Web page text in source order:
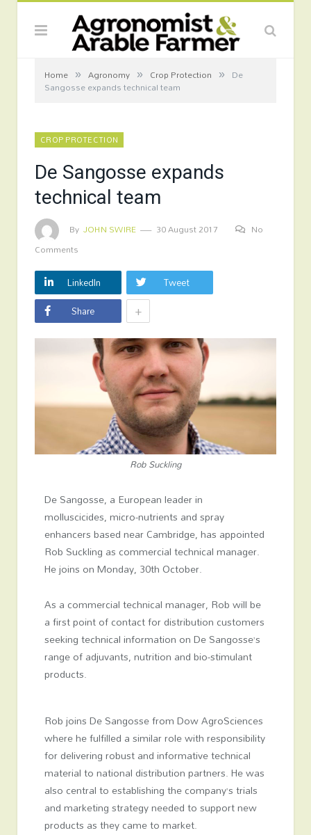
Home » Agronomy » Crop Protection » De
Sangosse expands technical team
CROP PROTECTION
De Sangosse expands
technical team
By JOHN SWIRE 30 August 2017
No
Comments
LinkedIn
Tweet
Share
+
Rob Suckling
De Sangosse, a European leader in
molluscicides, micro-nutrients and spray
enhancers based near Cambridge, has appointed
Rob Suckling as commercial technical manager.
He joins on Monday, 30th October.
As a commercial technical manager, Rob will be
a first point of contact for distribution customers
seeking technical information on De Sangosse’s
range of adjuvants, nutrition and bio-stimulant
products.
Rob joins De Sangosse from Dow AgroSciences
where he fulfilled a similar role with responsibility
for delivering robust and informative technical
material to national distribution partners. He was
also central to establishing the company’s trials
and marketing strategy needed to support new
products as they came to market.